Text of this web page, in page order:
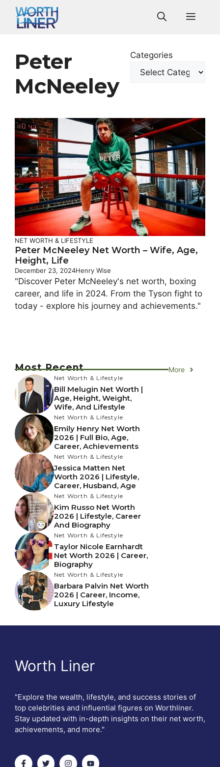
Skip
content
Peter
McNeeley
Categories
NET WORTH & LIFESTYLE
Peter McNeeley Net Worth – Wife, Age,
Height, Life
December 23, 2024Henry Wise
"Discover Peter McNeeley's net worth, boxing
career, and life in 2024. From the Tyson fight to
today - explore his journey and achievements."
Most Recent More
Net Worth & Lifestyle
Bill Melugin Net Worth |
Age, Height, Weight,
Wife, And Lifestyle
Net Worth & Lifestyle
Emily Henry Net Worth
2026 | Full Bio, Age,
Career, Achievements
Net Worth & Lifestyle
Jessica Matten Net
Worth 2026 | Lifestyle,
Career, Husband, Age
Net Worth & Lifestyle
Kim Russo Net Worth
2026 | Lifestyle, Career
And Biography
Net Worth & Lifestyle
Taylor Nicole Earnhardt
Net Worth 2026 | Career,
Biography
Net Worth & Lifestyle
Barbara Palvin Net Worth
2026 | Career, Income,
Luxury Lifestyle
Worth Liner
"Explore the wealth, lifestyle, and success stories of
top celebrities and influential figures on Worthliner.
Stay updated with in-depth insights on their net worth,
achievements, and more."